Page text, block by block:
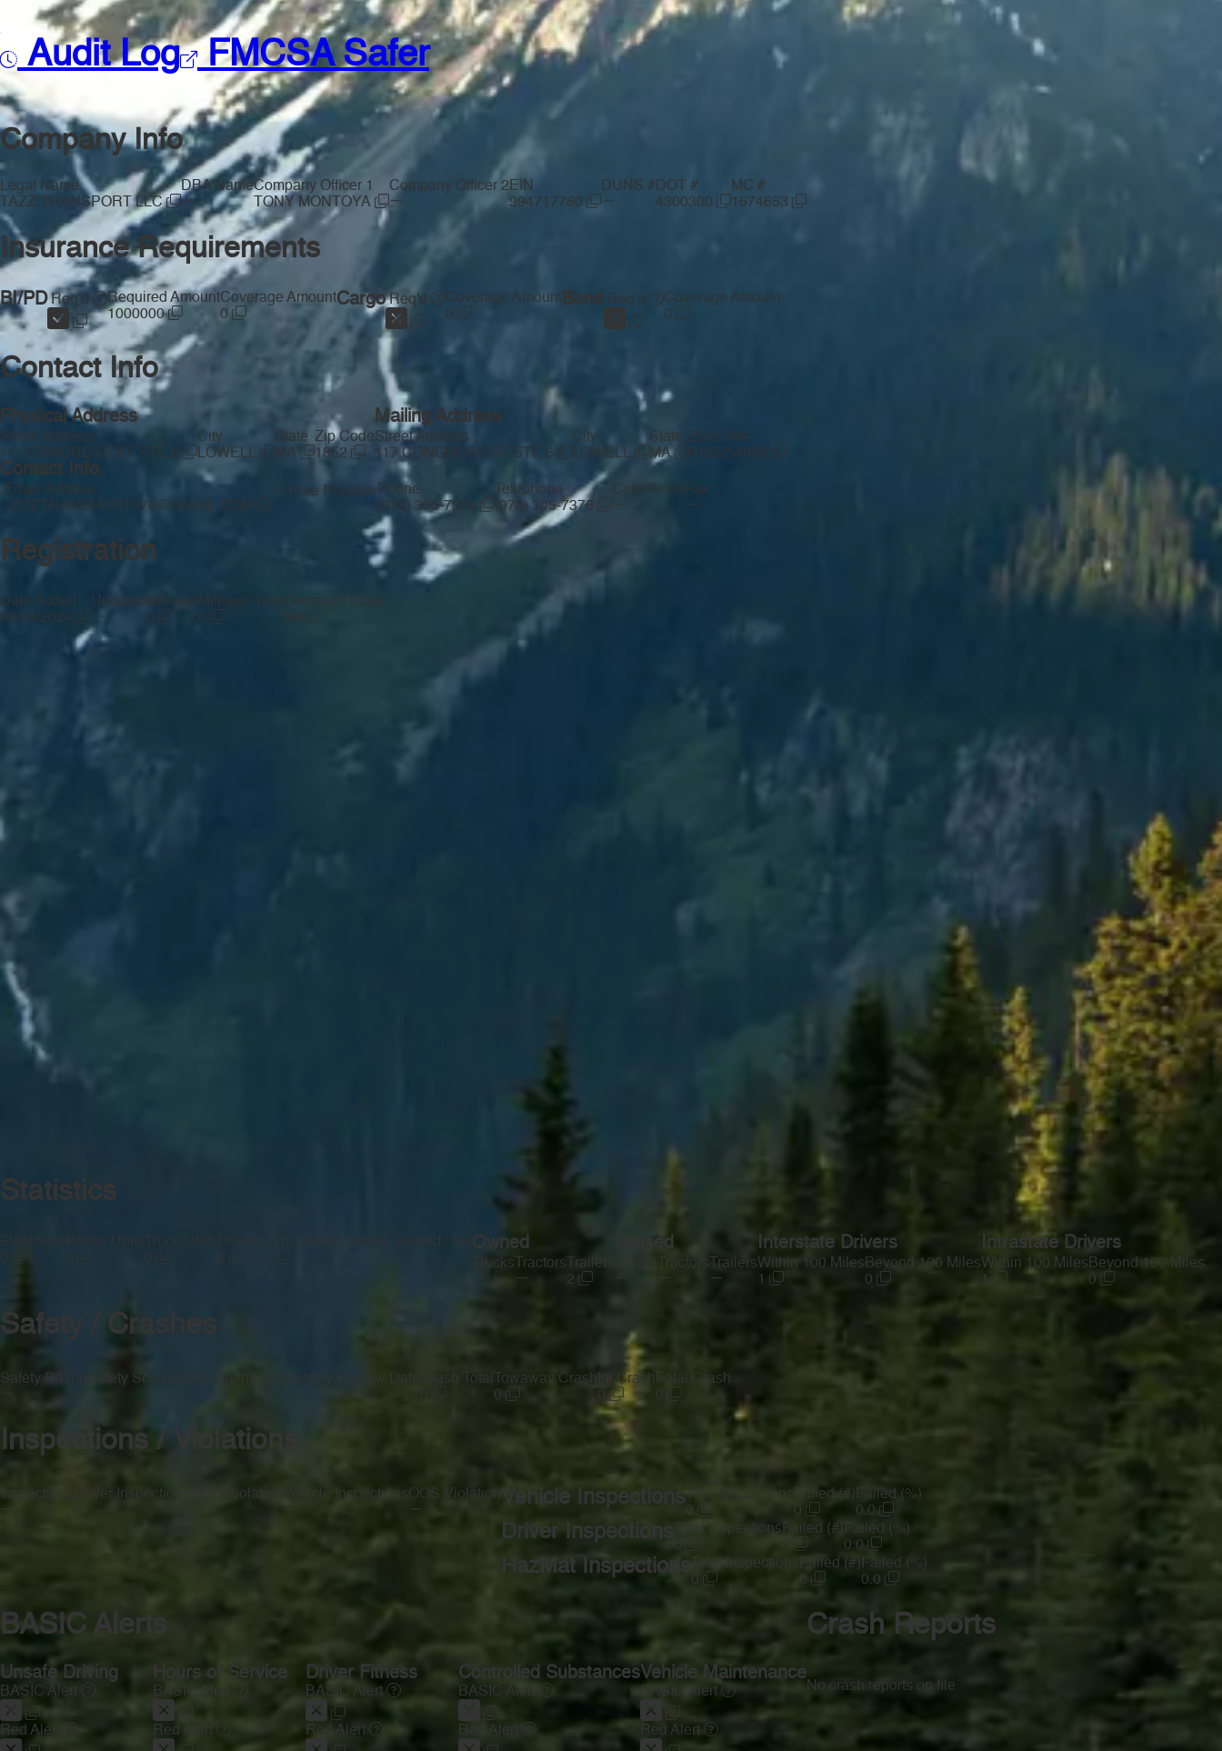
Audit Log FMCSA Safer
Company Info
Legal Name
TAZZ TRANSPORT LLC
DBA Name
—
Company Officer 1
TONY MONTOYA
Company Officer 2
—
EIN
994717760
DUNS #
—
DOT #
4300300
MC #
1674653
Insurance Requirements
BI/PDReq'd
Required Amount
1000000
Coverage Amount
0
CargoReq'd
Coverage Amount
0
Bond Req'd
Coverage Amount
0
Contact Info
Physical Address
Street Address
117 CONGRESS ST STE 6
City
LOWELL
State
MA
Zip Code
1852
Mailing Address
Street Address
117 CONGRESS ST STE 6
City
LOWELL
State
MA
Zip Code
01852-4056
Contact Info
Email Address
TAZZTRANSPORT978@GMAIL.COM
Free ProviderPhone
(978) 305-7376
Telephone
(978) 305-7376
Cell Phone
—
Fax
—
Registration
Date Added
09/24/2024
Updated
—
Mileage
0
Mileage Year
0
Oversight State
MA
Statistics
Fleet Size
0
Power Units
0
Truck Units
0
Drivers
2
CDL Drivers
Drivers Leased / MoOwned
Trucks Tractors
—
Trailers
2
Leased
Trucks
—
Tractors
—
Trailers
—
Interstate Drivers
Within 100 Miles
1
Beyond 100 Miles
0
Intrastate Drivers
Within 100 Miles
1
Beyond 100 Miles
0
Safety / Crashes
Safety Rating
—
Safety Score
—
Safety Rating Date
Safety Review Date
Crash Total
0
Towaway Crash
0
Inj Crash
0
Fatal Crash
0
Inspections / Violations
Inspections
—
Driver Inspections
—
OOS Violation
Vehicle Inspections
—
OOS Violation
—
Vehicle InspectionsTotal Inspections
0
Failed (#)
0
Failed (%)
0.0
Driver Inspections Total Inspections
0
Failed (#)
0
Failed (%)
0.0
HazMat Inspections Total Inspections
0
Failed (#)
0
Failed (%)
0.0
BASIC Alerts
Unsafe Driving
BASIC Alert
Red Alert
Hours of Service
BASIC Alert
Red Alert
Driver Fitness
BASIC Alert
Red Alert
Controlled Substances
BASIC Alert
Red Alert
Vehicle Maintenance
BASIC Alert
Red Alert
Crash Reports
No crash reports on file.